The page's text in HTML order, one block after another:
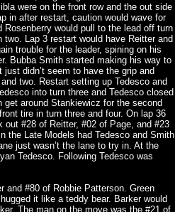
were on the front row and the out side
in after restart, caution would wave for
would pull to the lead off turn
Lap 3 restart would have Reitter and
trouble for the leader, spining on his
Bubba Smith started making his way to
didn’t seem to have the grip and
two. Restart setting up Tedesco and
into turn three and Tedesco closed
around Stankiewicz for the second
tire in turn three and four. On lap 36
#28 of Reitter, #02 of Page, and #23
the Late Models had Tedesco and Smith
just wasn’t the lane to try in. At the
Tedesco. Following Tedesco was
and #80 of Robbie Patterson. Green
it like a teddy bear. Barker would
The man on the move was the #21 of